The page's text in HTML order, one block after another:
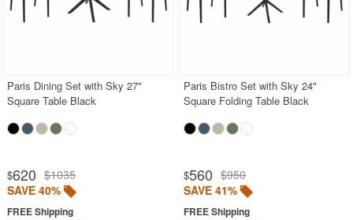
Outdoor Restaurant Chairs
Patio Chairs
Patio Sets
Picnic Tables
Plastic Outdoor Tables
Pool Furniture
Paris Dining Set with Sky 27"
Square Table Black
$620 $1035
SAVE 40%
Paris Bistro Set with Sky 24"
Square Folding Table Black
$560 $950
SAVE 41%